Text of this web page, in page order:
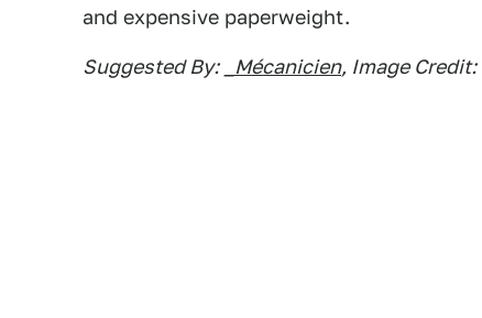
and expensive paperweight.
Suggested By: _Mécanicien, Image Credit: